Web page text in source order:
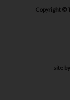
Copyright ©
site